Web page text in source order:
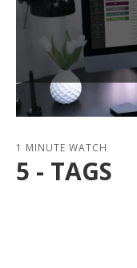
1 MINUTE WATCH
5 - TAGS